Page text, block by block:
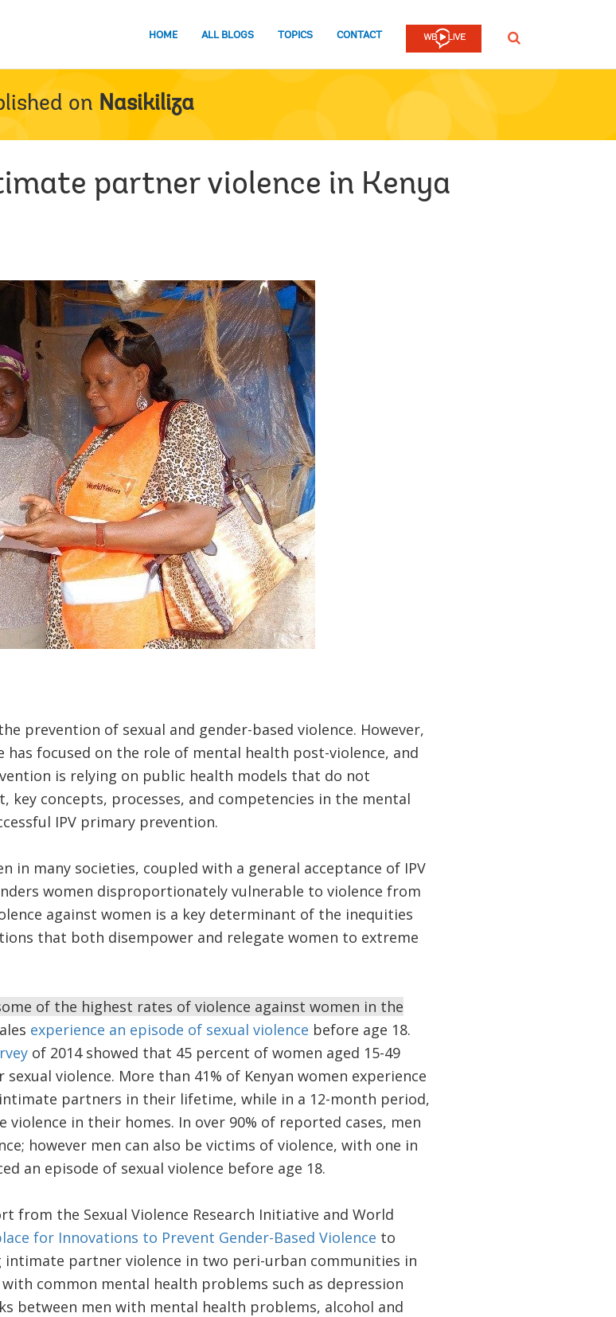
HOME ALL BLOGS TOPICS CONTACT SEARCH
on Nasikiliza
partner violence in Kenya
prevention of sexual and gender-based violence. However,
focused on the role of mental health post-violence, and
is relying on public health models that do not
key concepts, processes, and competencies in the mental
IPV primary prevention.
in many societies, coupled with a general acceptance of IPV
women disproportionately vulnerable to violence from
against women is a key determinant of the inequities
that both disempower and relegate women to extreme
of the highest rates of violence against women in the
experience an episode of sexual violence before age 18.
of 2014 showed that 45 percent of women aged 15-49
violence. More than 41% of Kenyan women experience
partners in their lifetime, while in a 12-month period,
violence in their homes. In over 90% of reported cases, men
however men can also be victims of violence, with one in
an episode of sexual violence before age 18.
from the Sexual Violence Research Initiative and World
for Innovations to Prevent Gender-Based Violence to
intimate partner violence in two peri-urban communities in
common mental health problems such as depression
between men with mental health problems, alcohol and